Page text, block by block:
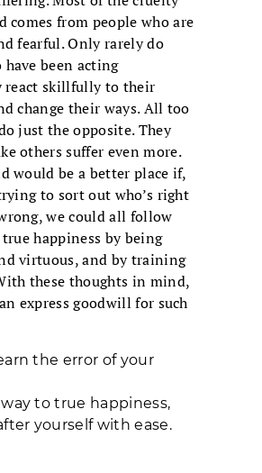
comes from people who are
fearful. Only rarely do
have been acting
skillfully to their
change their ways. All too
just the opposite. They
others suffer even more.
would be a better place if,
to sort out who’s right
we could all follow
happiness by being
virtuous, and by training
these thoughts in mind,
express goodwill for such
the error of your
to true happiness,
yourself with ease.